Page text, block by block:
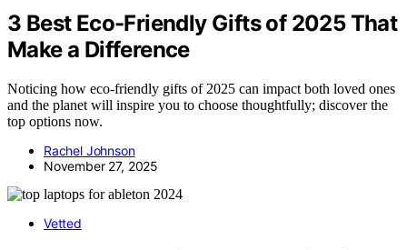
3 Best Eco-Friendly Gifts of 2025 That
Make a Difference
Noticing how eco-friendly gifts of 2025 can impact both loved ones
and the planet will inspire you to choose thoughtfully; discover the
top options now.
Rachel Johnson
November 27, 2025
Vetted